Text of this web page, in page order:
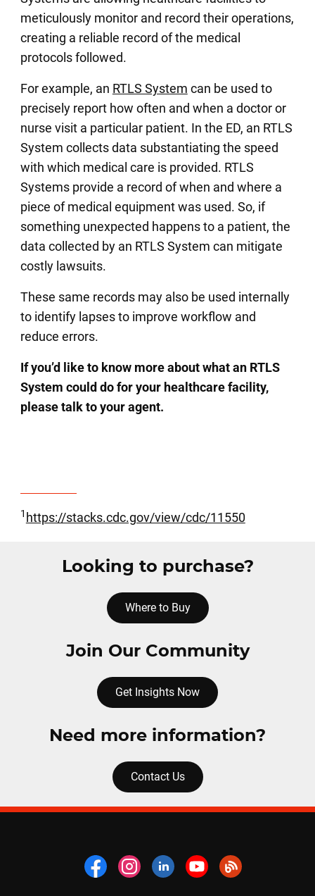
meticulously monitor and record their operations,
creating a reliable record of the medical
protocols followed.
For example, an RTLS System can be used to
precisely report how often and when a doctor or
nurse visit a particular patient. In the ED, an RTLS
System collects data substantiating the speed
with which medical care is provided. RTLS
Systems provide a record of when and where a
piece of medical equipment was used. So, if
something unexpected happens to a patient, the
data collected by an RTLS System can mitigate
costly lawsuits.
These same records may also be used internally
to identify lapses to improve workflow and
reduce errors.
If you’d like to know more about what an RTLS
System could do for your healthcare facility,
please talk to your agent.
1 https://stacks.cdc.gov/view/cdc/11550
Looking to purchase?
Where to Buy
Join Our Community
Get Insights Now
Need more information?
Contact Us